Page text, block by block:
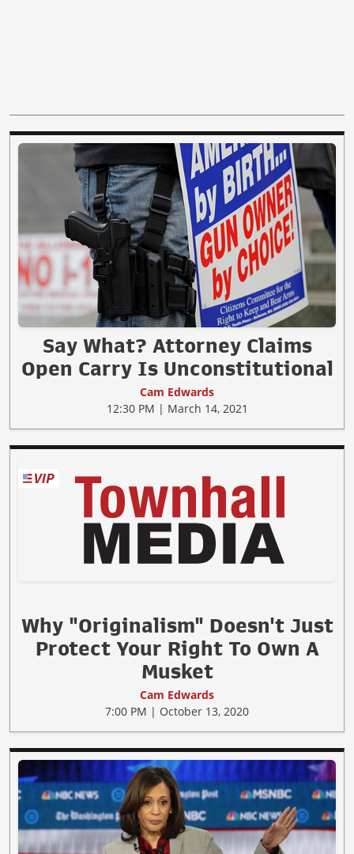
Say What? Attorney Claims
Open Carry Is Unconstitutional
Cam Edwards
12:30 PM | March 14, 2021
Why "Originalism" Doesn't Just
Protect Your Right To Own A
Musket
Cam Edwards
7:00 PM | October 13, 2020